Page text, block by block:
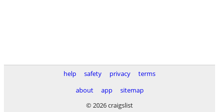
help safety privacy
terms
about
app
sitemap
© 2026 craigslist